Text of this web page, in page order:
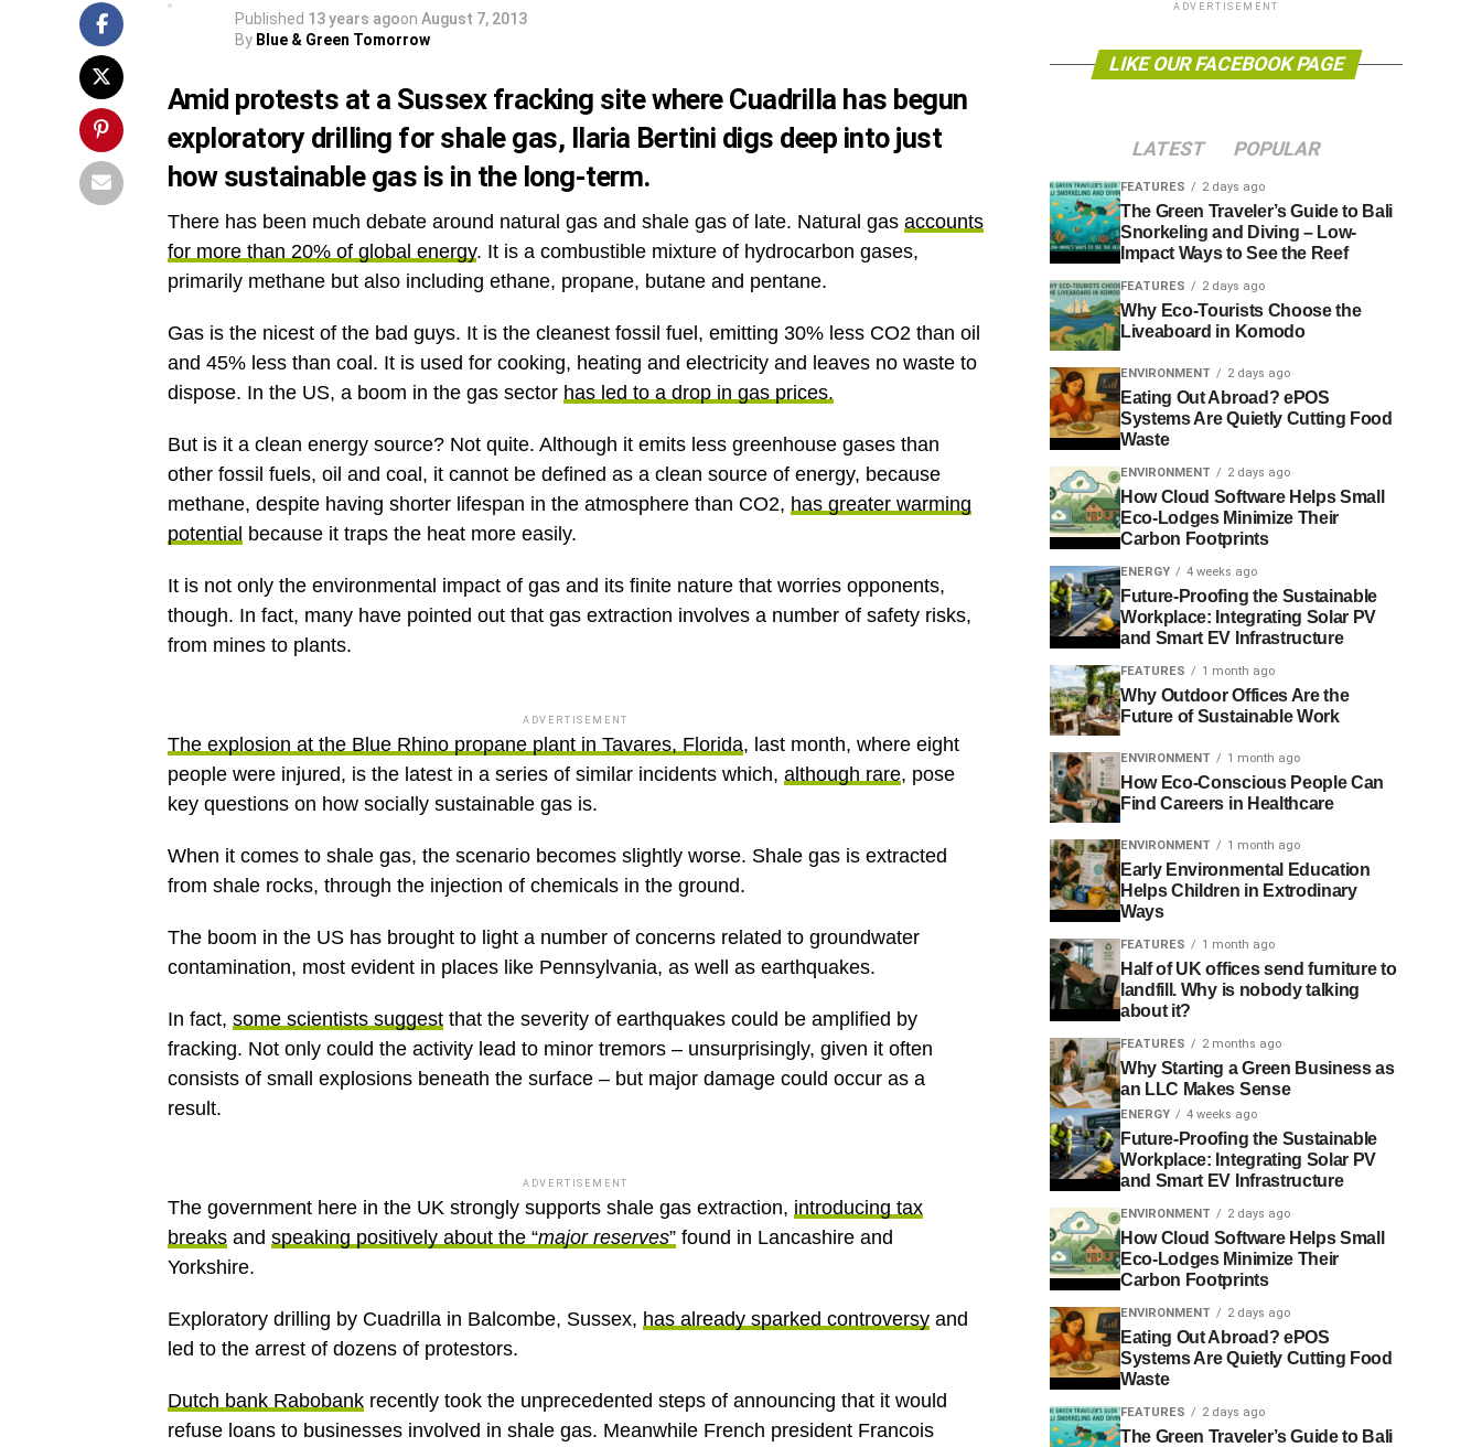
Published 13 years agoon August 7, 2013
By Blue & Green Tomorrow
Amid protests at a Sussex fracking site where Cuadrilla has begun
exploratory drilling for shale gas, Ilaria Bertini digs deep into just
how sustainable gas is in the long-term.
There has been much debate around natural gas and shale gas of late. Natural gas accounts
for more than 20% of global energy. It is a combustible mixture of hydrocarbon gases,
primarily methane but also including ethane, propane, butane and pentane.
Gas is the nicest of the bad guys. It is the cleanest fossil fuel, emitting 30% less CO2 than oil
and 45% less than coal. It is used for cooking, heating and electricity and leaves no waste to
dispose. In the US, a boom in the gas sector has led to a drop in gas prices.
But is it a clean energy source? Not quite. Although it emits less greenhouse gases than
other fossil fuels, oil and coal, it cannot be defined as a clean source of energy, because
methane, despite having shorter lifespan in the atmosphere than CO2, has greater warming
potential because it traps the heat more easily.
It is not only the environmental impact of gas and its finite nature that worries opponents,
though. In fact, many have pointed out that gas extraction involves a number of safety risks,
from mines to plants.
ADVERTISEMENT
The explosion at the Blue Rhino propane plant in Tavares, Florida, last month, where eight
people were injured, is the latest in a series of similar incidents which, although rare, pose
key questions on how socially sustainable gas is.
When it comes to shale gas, the scenario becomes slightly worse. Shale gas is extracted
from shale rocks, through the injection of chemicals in the ground.
The boom in the US has brought to light a number of concerns related to groundwater
contamination, most evident in places like Pennsylvania, as well as earthquakes.
In fact, some scientists suggest that the severity of earthquakes could be amplified by
fracking. Not only could the activity lead to minor tremors – unsurprisingly, given it often
consists of small explosions beneath the surface – but major damage could occur as a
result.
ADVERTISEMENT
The government here in the UK strongly supports shale gas extraction, introducing tax
breaks and speaking positively about the “major reserves” found in Lancashire and
Yorkshire.
Exploratory drilling by Cuadrilla in Balcombe, Sussex, has already sparked controversy and
led to the arrest of dozens of protestors.
Dutch bank Rabobank recently took the unprecedented steps of announcing that it would
refuse loans to businesses involved in shale gas. Meanwhile French president Francois
ADVERTISEMENT
LIKE OUR FACEBOOK PAGE
LATEST POPULAR
FEATURES 2 days ago
The Green Traveler’s Guide to Bali
Snorkeling and Diving – Low-
Impact Ways to See the Reef
FEATURES 2 days ago
Why Eco-Tourists Choose the
Liveaboard in Komodo
ENVIRONMENT 2 days ago
Eating Out Abroad? ePOS
Systems Are Quietly Cutting Food
Waste
ENVIRONMENT 2 days ago
How Cloud Software Helps Small
Eco-Lodges Minimize Their
Carbon Footprints
ENERGY 4 weeks ago
Future-Proofing the Sustainable
Workplace: Integrating Solar PV
and Smart EV Infrastructure
FEATURES 1 month ago
Why Outdoor Offices Are the
Future of Sustainable Work
ENVIRONMENT 1 month ago
How Eco-Conscious People Can
Find Careers in Healthcare
ENVIRONMENT 1 month ago
Early Environmental Education
Helps Children in Extrodinary
Ways
FEATURES 1 month ago
Half of UK offices send furniture to
landfill. Why is nobody talking
about it?
FEATURES 2 months ago
Why Starting a Green Business as
an LLC Makes Sense
ENERGY 4 weeks ago
Future-Proofing the Sustainable
Workplace: Integrating Solar PV
and Smart EV Infrastructure
ENVIRONMENT 2 days ago
How Cloud Software Helps Small
Eco-Lodges Minimize Their
Carbon Footprints
ENVIRONMENT 2 days ago
Eating Out Abroad? ePOS
Systems Are Quietly Cutting Food
Waste
FEATURES 2 days ago
The Green Traveler’s Guide to Bali